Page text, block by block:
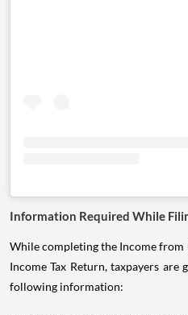
Information Required While
While completing the Income
Income Tax Return, taxpayers
following information: